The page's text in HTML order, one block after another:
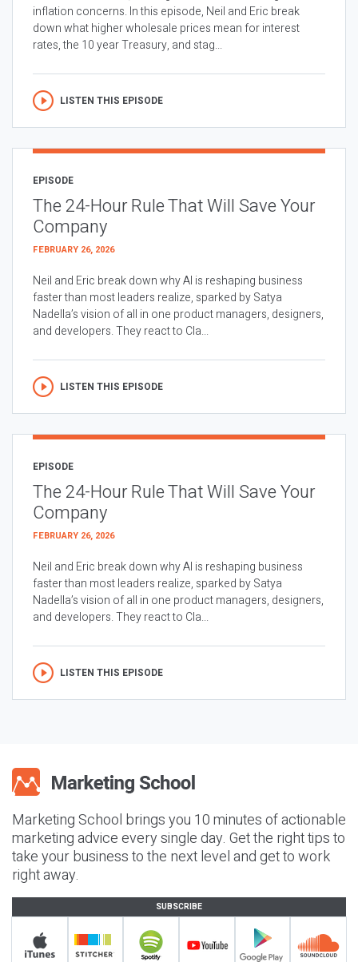
inflation concerns. In this episode, Neil and Eric break
down what higher wholesale prices mean for interest
rates, the 10 year Treasury, and stag...
LISTEN THIS EPISODE
EPISODE
The 24-Hour Rule That Will Save Your
Company
FEBRUARY 26, 2026
Neil and Eric break down why AI is reshaping business
faster than most leaders realize, sparked by Satya
Nadella’s vision of all in one product managers, designers,
and developers. They react to Cla...
LISTEN THIS EPISODE
EPISODE
The 24-Hour Rule That Will Save Your
Company
FEBRUARY 26, 2026
Neil and Eric break down why AI is reshaping business
faster than most leaders realize, sparked by Satya
Nadella’s vision of all in one product managers, designers,
and developers. They react to Cla...
LISTEN THIS EPISODE
Marketing School brings you 10 minutes of actionable
marketing advice every single day. Get the right tips to
take your business to the next level and get to work
right away.
SUBSCRIBE